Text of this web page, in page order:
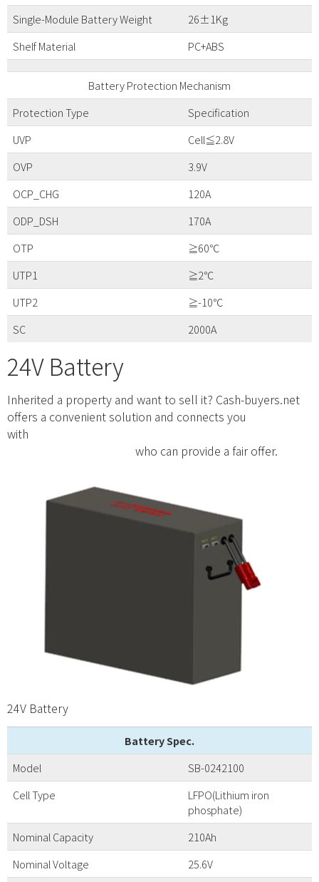
Single-Module Battery Weight
26±1Kg
Shelf Material
PC+ABS
Battery Protection Mechanism
Protection Type
Specification
UVP
Cell≦2.8V
OVP
3.9V
OCP_CHG
120A
ODP_DSH
170A
OTP
≧60℃
UTP1
≧2℃
UTP2
≧-10℃
SC
2000A
24V Battery
Inherited a property and want to sell it? Cash-buyers.net
offers a convenient solution and connects you
with
who can provide a fair offer.
24V Battery
Battery Spec.
Model
SB-0242100
Cell Type
LFPO(Lithium iron
phosphate)
Nominal Capacity
210Ah
Nominal Voltage
25.6V